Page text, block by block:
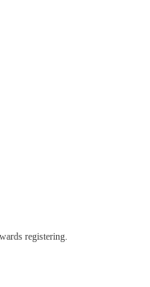
registering.